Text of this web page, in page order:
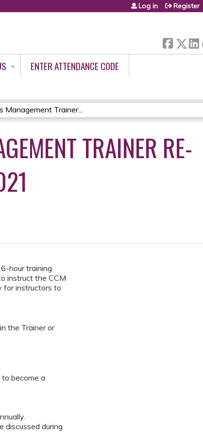
Log in Register
ENTER ATTENDANCE CODE
Management Trainer...
TRAINER RE-
hour training
instruct the CCM
for instructors to
the Trainer or
become a
discussed during